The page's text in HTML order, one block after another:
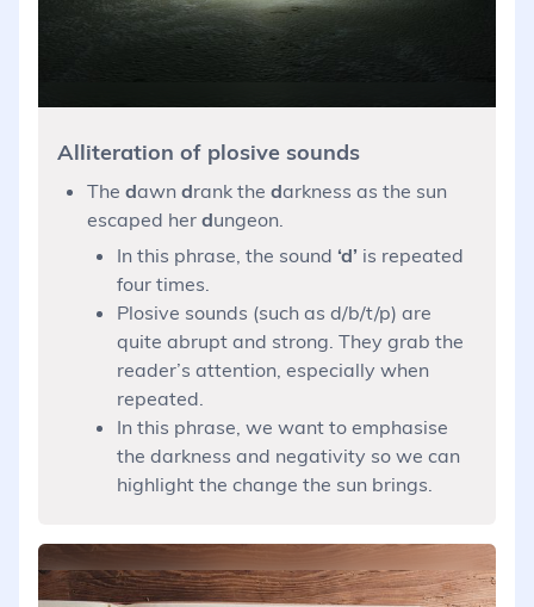
Alliteration of plosive sounds
The dawn drank the darkness as the sun
escaped her dungeon.
In this phrase, the sound ‘d’ is repeated
four times.
Plosive sounds (such as d/b/t/p) are
quite abrupt and strong. They grab the
reader’s attention, especially when
repeated.
In this phrase, we want to emphasise
the darkness and negativity so we can
highlight the change the sun brings.